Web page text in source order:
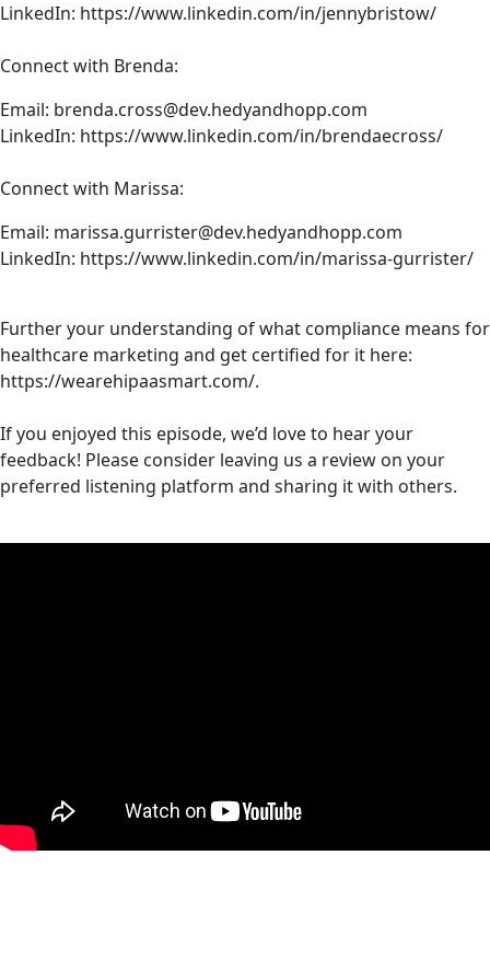
LinkedIn: https://www.linkedin.com/in/jennybristow/
Connect with Brenda:
Email: brenda.cross@dev.hedyandhopp.com
LinkedIn: https://www.linkedin.com/in/brendaecross/
Connect with Marissa:
Email: marissa.gurrister@dev.hedyandhopp.com
LinkedIn: https://www.linkedin.com/in/marissa-gurrister/
Further your understanding of what compliance means for
healthcare marketing and get certified for it here:
https://wearehipaasmart.com/.
If you enjoyed this episode, we’d love to hear your
feedback! Please consider leaving us a review on your
preferred listening platform and sharing it with others.